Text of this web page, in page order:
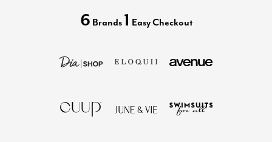
6 Brands 1 Easy Checkout